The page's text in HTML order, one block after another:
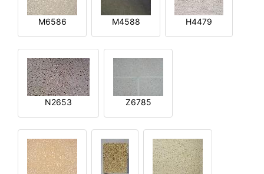
M6586 M4588 H4479
N2653 Z6785